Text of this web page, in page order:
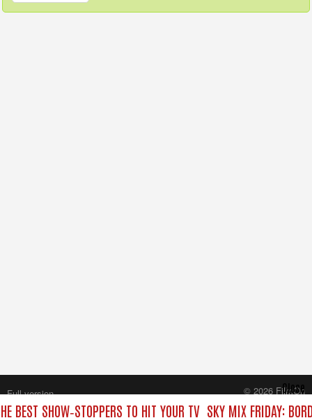
BEST SHOW‑STOPPERS TO HIT YOUR TV SKY MIX FRIDAY:
Close
Full version
© 2026 FilmOn
Content Systems Plc.